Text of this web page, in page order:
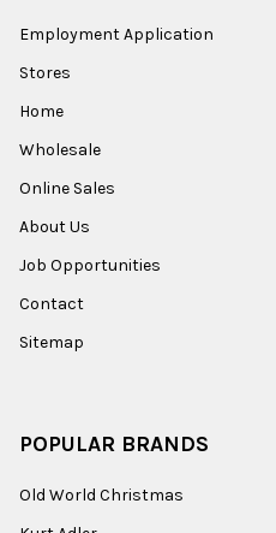
Employment Application
Stores
Home
Wholesale
Online Sales
About Us
Job Opportunities
Contact
Sitemap
POPULAR BRANDS
Old World Christmas